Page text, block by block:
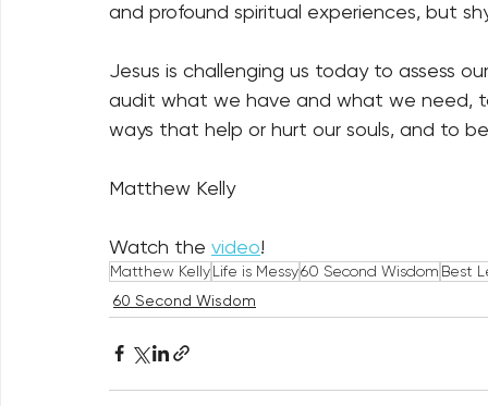
and profound spiritual experiences, but
Jesus is challenging us today to assess
audit what we have and what we need,
ways that help or hurt our souls, and to
Matthew Kelly
Watch the video!
Matthew KellyLife is Messy60 Second Wisdom Best
60 Second Wisdom